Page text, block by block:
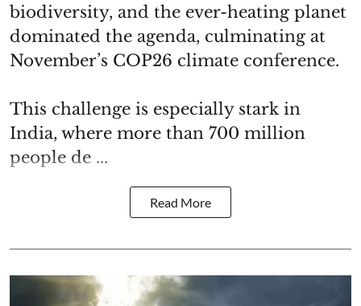
biodiversity, and the ever-heating planet
dominated the agenda, culminating at
November’s COP26 climate conference.
This challenge is especially stark in
India, where more than 700 million
people de ...
Read More